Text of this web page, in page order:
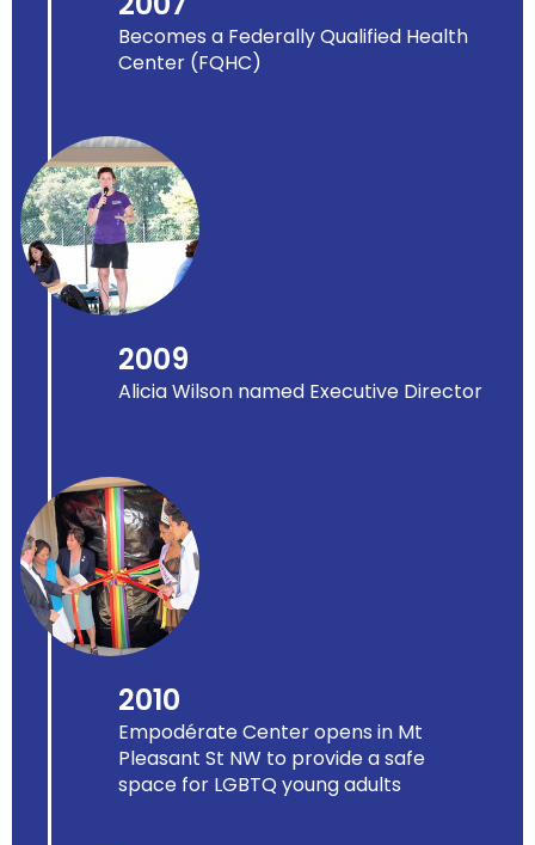
Becomes a Federally Qualified Health
Center (FQHC)
2009
Alicia Wilson named Executive Director
2010
Empodérate Center opens in Mt
Pleasant St NW to provide a safe
space for LGBTQ young adults